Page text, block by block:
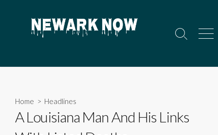
Search
Home > Headlines
A Louisiana Man And His Links